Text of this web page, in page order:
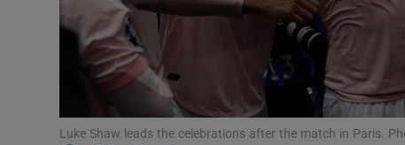
Photography
Gaeilge
History
Luke Shaw leads the celebrations after the match in Paris.